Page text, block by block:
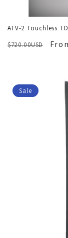
ATV-2 Touchless
$720.00USD
Sale